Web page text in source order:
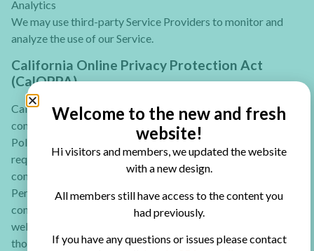
Analytics
We may use third-party Service Providers to monitor and
analyze the use of our Service.
California Online Privacy Protection Act
(CalOPPA)
CalOPPA is the first state law in the USA to require
commercial websites and online services to post a Privacy
Policy. The law’s reach stretches well beyond California to
require any person or company in the United States (and
conceivably the world) that operates websites collecting
Personally Identifiable Information from California
consumers to post a conspicuous Privacy Policy on its
website stating exactly the information being collected and
those individuals or companies with whom it is being shared.
Welcome to the new and fresh
website!
Hi visitors and members, we updated the website
with a new design.
All members still have access to the content you
had previously.
If you have any questions or issues please contact